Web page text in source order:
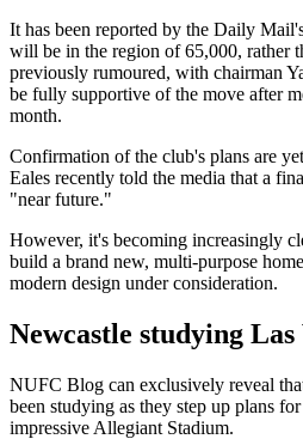
It has been reported by the Daily
will be in the region of 65,000, rather
previously rumoured, with chairman
be fully supportive of the move after
month.
Confirmation of the club's plans are
Eales recently told the media that a
"near future."
However, it's becoming increasingly
build a brand new, multi-purpose
modern design under consideration.
Newcastle studying Las
NUFC Blog can exclusively reveal
been studying as they step up plans
impressive Allegiant Stadium.